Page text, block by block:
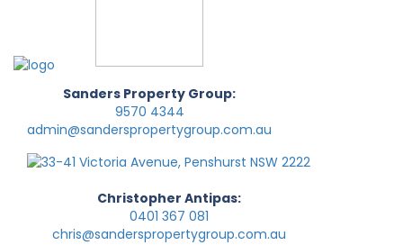
Sanders Property Group:
9570 4344
admin@sanderspropertygroup.com.au
Christopher Antipas:
0401 367 081
chris@sanderspropertygroup.com.au